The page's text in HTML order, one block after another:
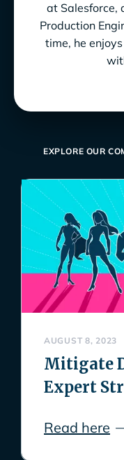
at Salesforce,
Production
time, he
EXPLORE OUR
AUGUST 8, 2023
Mitigate
Expert
Read here